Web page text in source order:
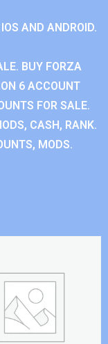
AND ANDROID.
BUY FORZA
6 ACCOUNT
FOR SALE.
CASH, RANK.
MODS.